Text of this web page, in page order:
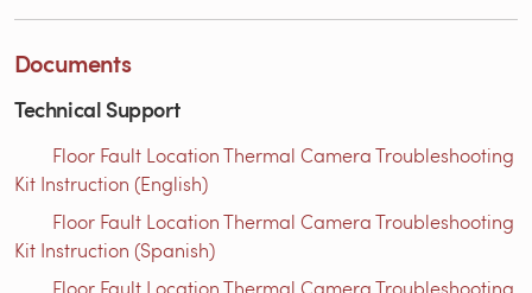
Documents
Technical Support
Floor Fault Location Thermal Camera Troubleshooting
Kit Instruction (English)
Floor Fault Location Thermal Camera Troubleshooting
Kit Instruction (Spanish)
Floor Fault Location Thermal Camera Troubleshooting